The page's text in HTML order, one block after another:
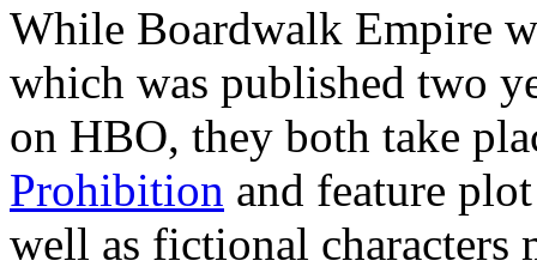
While Boardwalk Empire
which was published two
on HBO, they both take
Prohibition and feature
well as fictional